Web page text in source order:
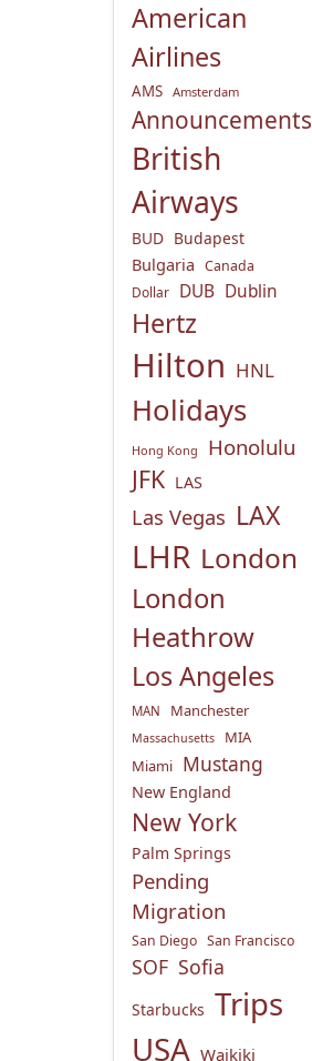
American
Airlines
AMS Amsterdam
Announcements
British
Airways
BUD Budapest
Bulgaria Canada
Dollar DUB Dublin
Hertz
Hilton HNL
Holidays
Hong Kong Honolulu
JFK LAS
Las Vegas LAX
LHR London
London
Heathrow
Los Angeles
MAN Manchester
Massachusetts
MIA
Miami Mustang
New England
New York
Palm Springs
Pending
Migration
San Diego San Francisco
SOF Sofia
Starbucks Trips
USA Waikiki